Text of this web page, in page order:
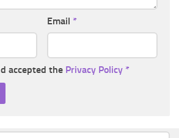
Email *
accepted the Privacy Policy *